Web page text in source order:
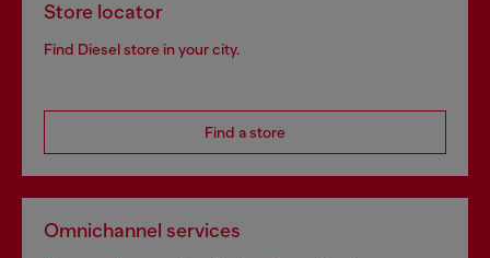
Store locator
Find Diesel store in your city.
Find a store
Omnichannel services